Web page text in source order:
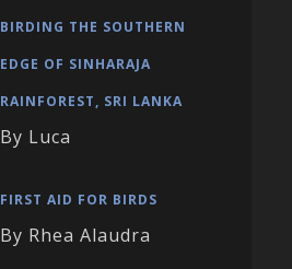
BIRDING THE SOUTHERN
EDGE OF SINHARAJA
RAINFOREST, SRI LANKA
By Luca
FIRST AID FOR BIRDS
By Rhea Alaudra